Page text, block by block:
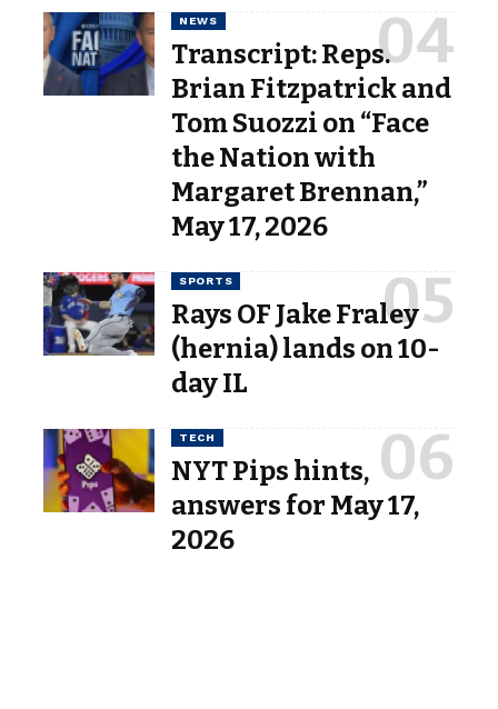
NEWS
Transcript: Reps.
Brian Fitzpatrick and
Tom Suozzi on “Face
the Nation with
Margaret Brennan,”
May 17, 2026
SPORTS
Rays OF Jake Fraley
(hernia) lands on 10-
day IL
TECH
NYT Pips hints,
answers for May 17,
2026